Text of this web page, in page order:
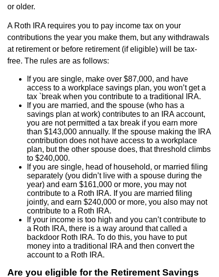
or older.
A Roth IRA requires you to pay income tax on your
contributions the year you make them, but any withdrawals
at retirement or before retirement (if eligible) will be tax-
free. The rules are as follows:
If you are single, make over $87,000, and have
access to a workplace savings plan, you won’t get a
tax `break when you contribute to a traditional IRA.
If you are married, and the spouse (who has a
savings plan at work) contributes to an IRA account,
you are not permitted a tax break if you earn more
than $143,000 annually. If the spouse making the IRA
contribution does not have access to a workplace
plan, but the other spouse does, that threshold climbs
to $240,000.
If you are single, head of household, or married filing
separately (you didn’t live with a spouse during the
year) and earn $161,000 or more, you may not
contribute to a Roth IRA. If you are married filing
jointly, and earn $240,000 or more, you also may not
contribute to a Roth IRA.
If your income is too high and you can’t contribute to
a Roth IRA, there is a way around that called a
backdoor Roth IRA. To do this, you have to put
money into a traditional IRA and then convert the
account to a Roth IRA.
Are you eligible for the Retirement Savings